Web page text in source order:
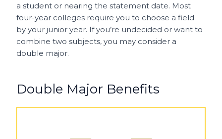
a student or nearing the statement date. Most
four-year colleges require you to choose a field
by your junior year. If you’re undecided or want to
combine two subjects, you may consider a
double major.
Double Major Benefits